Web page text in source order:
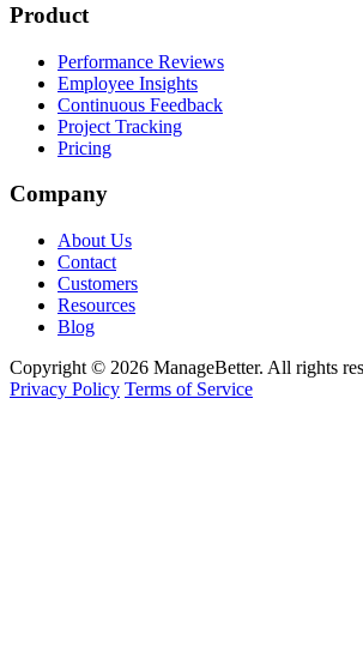
Product
Performance Reviews
Employee Insights
Continuous Feedback
Project Tracking
Pricing
Company
About Us
Contact
Customers
Resources
Blog
Copyright © 2026 ManageBetter. All rights
Privacy Policy Terms of Service